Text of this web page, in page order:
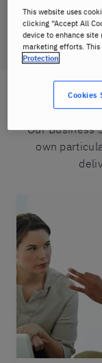
Tailored
maximum
Our
Our Business
own
This website uses
clicking “Accept All
device to enhance site
marketing efforts.
Protection
Cookies